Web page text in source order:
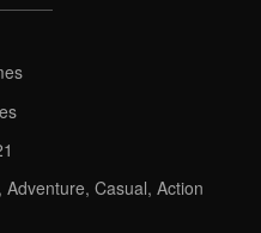
Adventure, Casual, Action